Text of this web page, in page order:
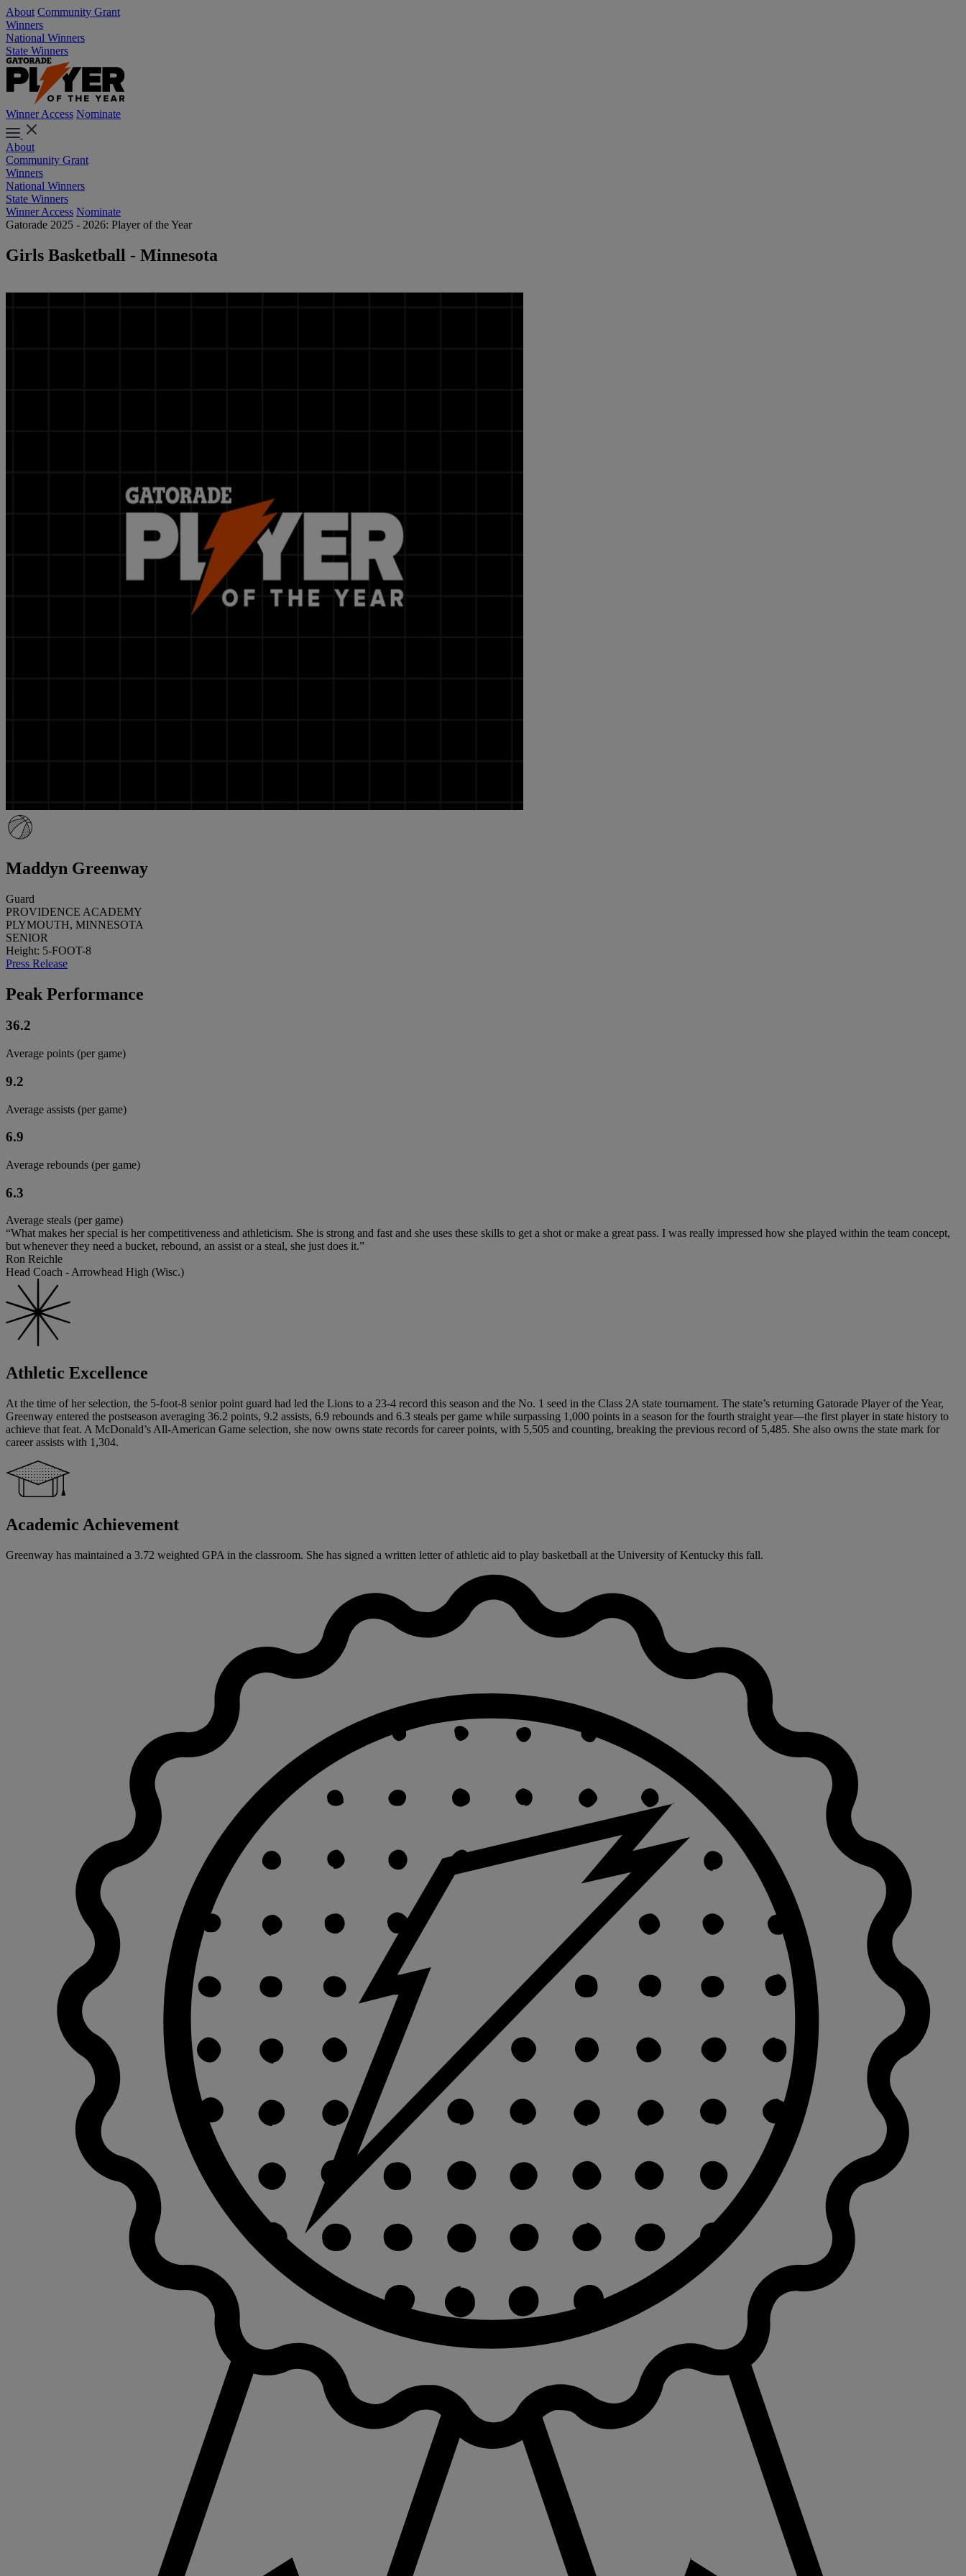
About Community Grant
Winners
National Winners
State Winners
Winner Access Nominate
About
Community Grant
Winners
National Winners
State Winners
Winner Access Nominate
Gatorade 2025 - 2026: Player of the Year
Girls Basketball - Minnesota
Maddyn Greenway
Guard
PROVIDENCE ACADEMY
PLYMOUTH, MINNESOTA
SENIOR
Height: 5-FOOT-8
Press Release
Peak Performance
36.2
Average points (per game)
9.2
Average assists (per game)
6.9
Average rebounds (per game)
6.3
Average steals (per game)
“What makes her special is her competitiveness and athleticism. She is strong and fast and she uses these skills to get a shot or make a great pass. I was really impressed how she played within the team concept,
but whenever they need a bucket, rebound, an assist or a steal, she just does it.”
Ron Reichle
Head Coach - Arrowhead High (Wisc.)
Athletic Excellence
At the time of her selection, the 5-foot-8 senior point guard had led the Lions to a 23-4 record this season and the No. 1 seed in the Class 2A state tournament. The state’s returning Gatorade Player of the Year,
Greenway entered the postseason averaging 36.2 points, 9.2 assists, 6.9 rebounds and 6.3 steals per game while surpassing 1,000 points in a season for the fourth straight year—the first player in state history to
achieve that feat. A McDonald’s All-American Game selection, she now owns state records for career points, with 5,505 and counting, breaking the previous record of 5,485. She also owns the state mark for
career assists with 1,304.
Academic Achievement
Greenway has maintained a 3.72 weighted GPA in the classroom. She has signed a written letter of athletic aid to play basketball at the University of Kentucky this fall.